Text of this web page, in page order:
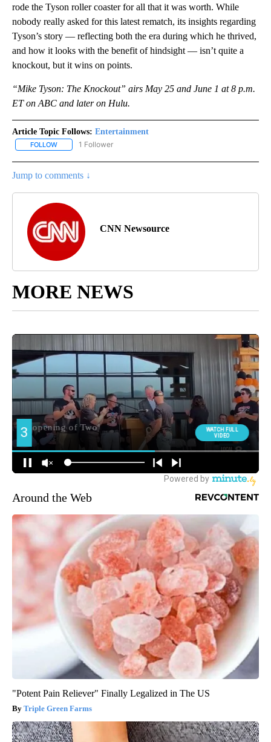
rode the Tyson roller coaster for all that it was worth. While
nobody really asked for this latest rematch, its insights regarding
Tyson’s story — reflecting both the era during which he thrived,
and how it looks with the benefit of hindsight — isn’t quite a
knockout, but it wins on points.
“Mike Tyson: The Knockout” airs May 25 and June 1 at 8 p.m.
ET on ABC and later on Hulu.
Article Topic Follows: Entertainment
FOLLOW FOLLOW "ENTERTAINMENT" TO RECEIVE NOTIFICATIONS ABOUT
1 Follower
Jump to comments ↓
CNN Newsource
MORE NEWS
Around the Web
"Potent Pain Reliever" Finally Legalized in The US
Triple Green Farms